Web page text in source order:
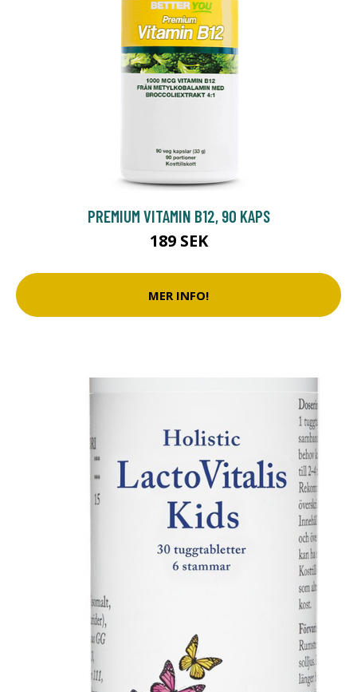
PREMIUM VITAMIN B12, 90 KAPS
189 SEK
MER INFO!